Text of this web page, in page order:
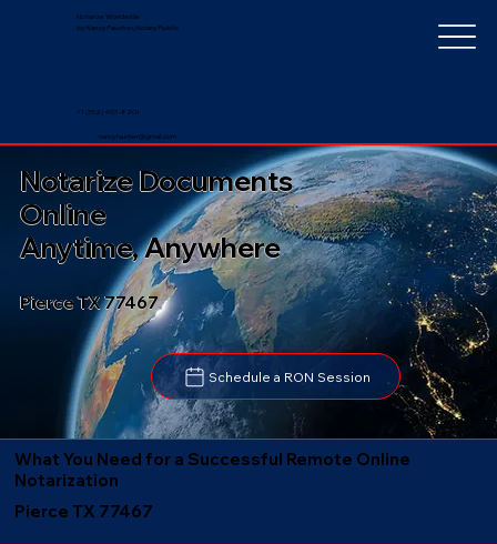
Notarize Worldwide
by Nancy Faucher, Notary Public
nancyfaucher@gmail.com
+1 (352) 497-8201
Pierce TX 77467
Schedule a RON Session
Notarize Documents
Online
Anytime, Anywhere
What You Need for a Successful Remote Online
Notarization
Pierce TX 77467